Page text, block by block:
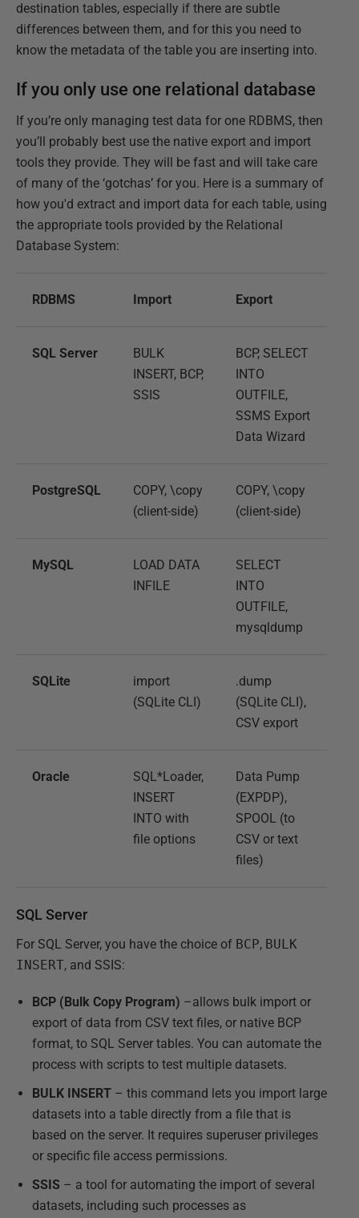
destination tables, especially if there are subtle
differences between them, and for this you need to
know the metadata of the table you are inserting into.
If you only use one relational database
If you’re only managing test data for one RDBMS, then
you’ll probably best use the native export and import
tools they provide. They will be fast and will take care
of many of the ‘gotchas’ for you. Here is a summary of
how you'd extract and import data for each table, using
the appropriate tools provided by the Relational
Database System:
RDBMS Import Export
SQL Server
BULK
INSERT, BCP,
SSIS
BCP, SELECT
INTO
OUTFILE,
SSMS Export
Data Wizard
PostgreSQL
COPY, \copy
(client-side)
COPY, \copy
(client-side)
MySQL
LOAD DATA
INFILE
SELECT
INTO
OUTFILE,
mysqldump
SQLite
import
(SQLite CLI)
.dump
(SQLite CLI),
CSV export
Oracle
SQL*Loader,
INSERT
INTO with
file options
Data Pump
(EXPDP),
SPOOL (to
CSV or text
files)
SQL Server
For SQL Server, you have the choice of BCP, BULK
INSERT, and SSIS:
BCP (Bulk Copy Program) –allows bulk import or
export of data from CSV text files, or native BCP
format, to SQL Server tables. You can automate the
process with scripts to test multiple datasets.
BULK INSERT – this command lets you import large
datasets into a table directly from a file that is
based on the server. It requires superuser privileges
or specific file access permissions.
SSIS – a tool for automating the import of several
datasets, including such processes as